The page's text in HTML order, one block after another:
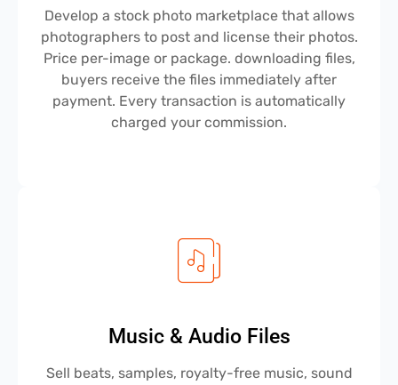
Develop a stock photo marketplace that allows
photographers to post and license their photos.
Price per-image or package. downloading files,
buyers receive the files immediately after
payment. Every transaction is automatically
charged your commission.
Music & Audio Files
Sell beats, samples, royalty-free music, sound